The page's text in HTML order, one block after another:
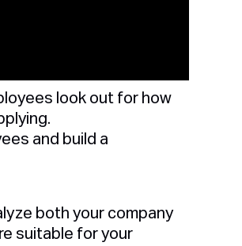
look out for how
and build a
both your company
suitable for your